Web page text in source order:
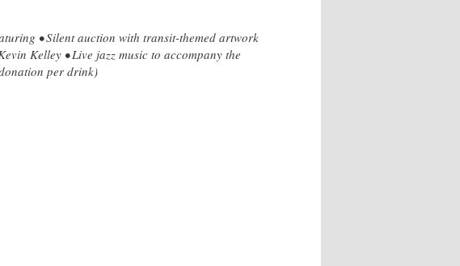
• Silent auction with transit-themed artwork
Kelley • Live jazz music to accompany the
per drink)